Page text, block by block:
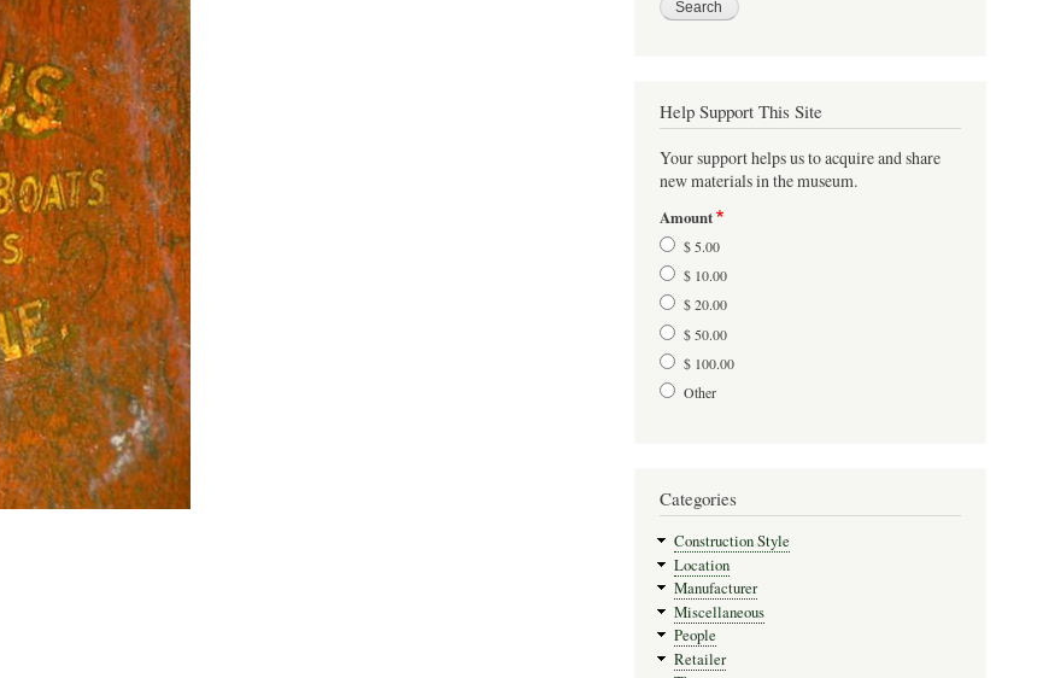
Help Support This Site
Your support helps us to acquire and share
new materials in the museum.
Amount
$ 5.00
$ 10.00
$ 20.00
$ 50.00
$ 100.00
Other
Categories
Construction Style
Location
Manufacturer
Miscellaneous
People
Retailer